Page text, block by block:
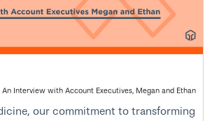
Interview with Account Executives, Megan and Ethan
our commitment to transforming